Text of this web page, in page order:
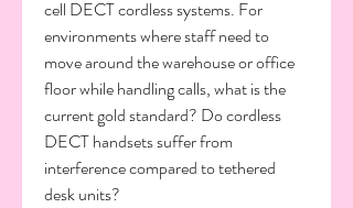
cell DECT cordless systems. For
environments where staff need to
move around the warehouse or office
floor while handling calls, what is the
current gold standard? Do cordless
DECT handsets suffer from
interference compared to tethered
desk units?